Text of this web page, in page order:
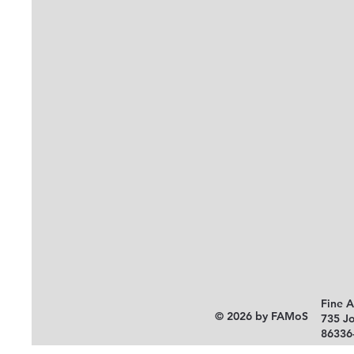
© 2026 by FAMoS
Fine
735